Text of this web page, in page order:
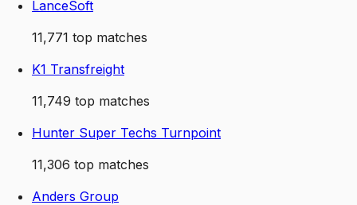
LanceSoft
11,771 top matches
K1 Transfreight
11,749 top matches
Hunter Super Techs Turnpoint
11,306 top matches
Anders Group